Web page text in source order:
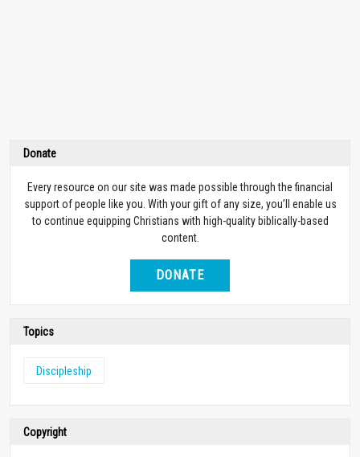
Donate
Every resource on our site was made possible through the financial
support of people like you. With your gift of any size, you’ll enable us
to continue equipping Christians with high-quality biblically-based
content.
DONATE
Topics
Discipleship
Copyright